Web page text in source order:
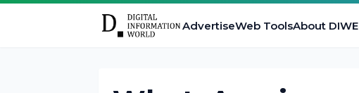
AdvertiseWeb ToolsAbout DIW